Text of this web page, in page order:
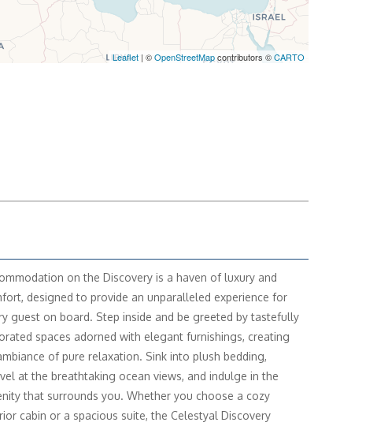
Leaflet | ©OpenStreetMapcontributors ©CARTO
on the Discovery is a haven of luxury and
designed to provide an unparalleled experience for
guest on board. Step inside and be greeted by tastefully
spaces adorned with elegant furnishings, creating
of pure relaxation. Sink into plush bedding,
at the breathtaking ocean views, and indulge in the
that surrounds you. Whether you choose a cozy
cabin or a spacious suite, the Celestyal Discovery